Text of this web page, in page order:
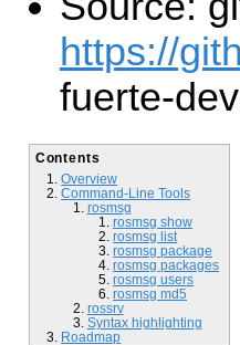
https://
fuerte-
Contents
Overview
Command-Line Tools
rosmsg
rosmsg show
rosmsg list
rosmsg package
rosmsg packages
rosmsg users
rosmsg md5
rossrv
Syntax highlighting
Roadmap